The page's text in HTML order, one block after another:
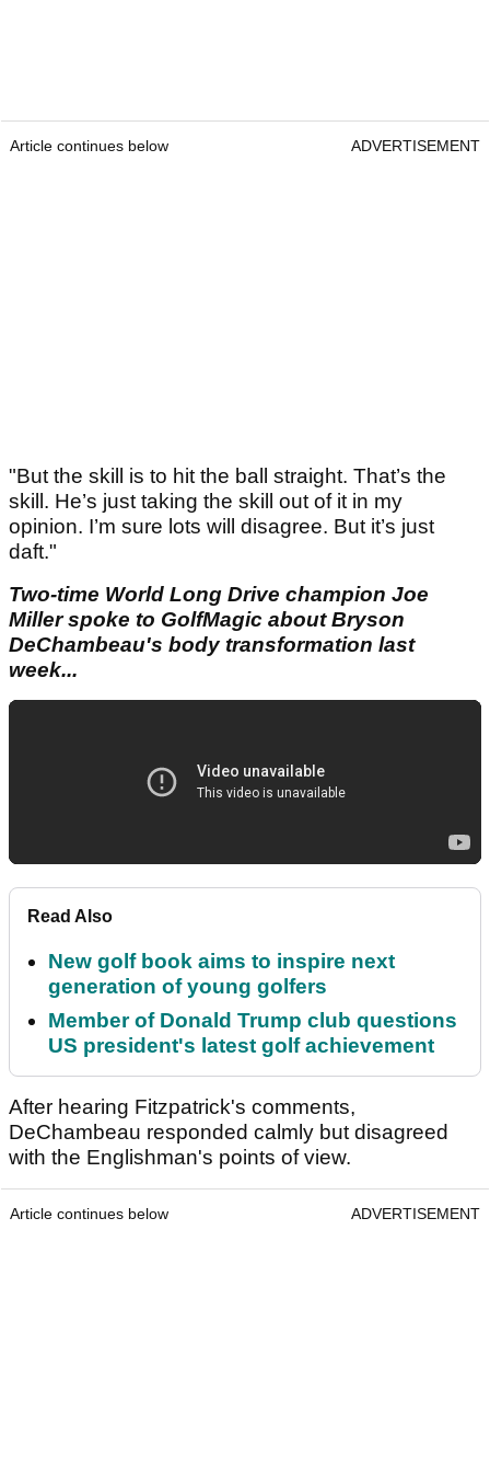
Article continues below ADVERTISEMENT
"But the skill is to hit the ball straight. That’s the
skill. He’s just taking the skill out of it in my
opinion. I’m sure lots will disagree. But it’s just
daft."
Two-time World Long Drive champion Joe
Miller spoke to GolfMagic about Bryson
DeChambeau's body transformation last
week...
Read Also
New golf book aims to inspire next
generation of young golfers
Member of Donald Trump club questions
US president's latest golf achievement
After hearing Fitzpatrick's comments,
DeChambeau responded calmly but disagreed
with the Englishman's points of view.
Article continues below ADVERTISEMENT